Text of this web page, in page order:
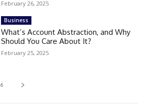
February 26, 2025
Business
What’s Account Abstraction, and Why
Should You Care About It?
February 25, 2025
6